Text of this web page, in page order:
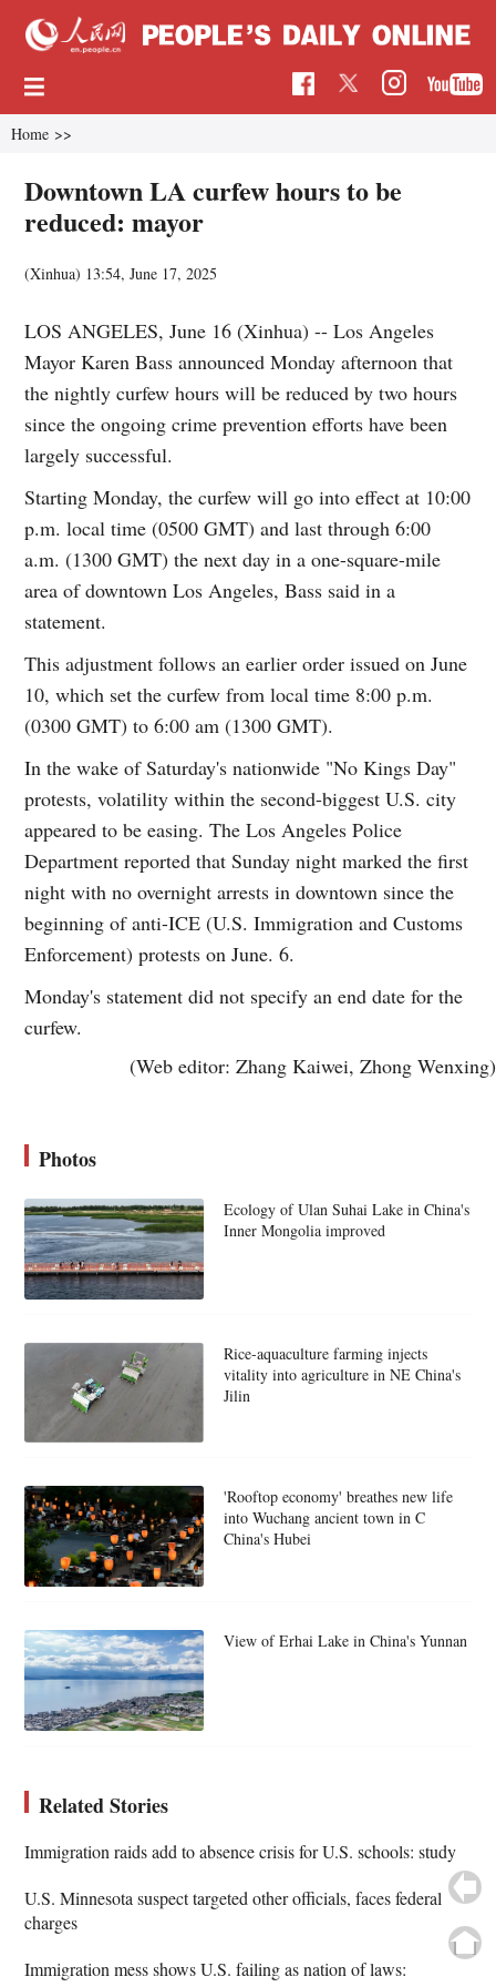
Home >>
Downtown LA curfew hours to be
reduced: mayor
(Xinhua) 13:54, June 17, 2025
LOS ANGELES, June 16 (Xinhua) -- Los Angeles
Mayor Karen Bass announced Monday afternoon that
the nightly curfew hours will be reduced by two hours
since the ongoing crime prevention efforts have been
largely successful.
Starting Monday, the curfew will go into effect at 10:00
p.m. local time (0500 GMT) and last through 6:00
a.m. (1300 GMT) the next day in a one-square-mile
area of downtown Los Angeles, Bass said in a
statement.
This adjustment follows an earlier order issued on June
10, which set the curfew from local time 8:00 p.m.
(0300 GMT) to 6:00 am (1300 GMT).
In the wake of Saturday's nationwide "No Kings Day"
protests, volatility within the second-biggest U.S. city
appeared to be easing. The Los Angeles Police
Department reported that Sunday night marked the first
night with no overnight arrests in downtown since the
beginning of anti-ICE (U.S. Immigration and Customs
Enforcement) protests on June. 6.
Monday's statement did not specify an end date for the
curfew.
(Web editor: Zhang Kaiwei, Zhong Wenxing)
Photos
Ecology of Ulan Suhai Lake in China's
Inner Mongolia improved
Rice-aquaculture farming injects
vitality into agriculture in NE China's
Jilin
'Rooftop economy' breathes new life
into Wuchang ancient town in C
China's Hubei
View of Erhai Lake in China's Yunnan
Related Stories
Immigration raids add to absence crisis for U.S. schools: study
U.S. Minnesota suspect targeted other officials, faces federal
charges
Immigration mess shows U.S. failing as nation of laws: